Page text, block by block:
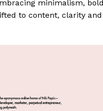
minimalism,
to content, clarity